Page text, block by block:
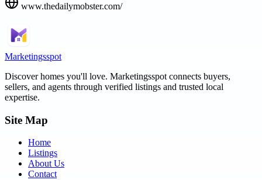
www.thedailymobster.com/
Marketingsspot
Discover homes you'll love. Marketingsspot connects buyers,
sellers, and agents through verified listings and trusted local
expertise.
Site Map
Home
Listings
About Us
Contact